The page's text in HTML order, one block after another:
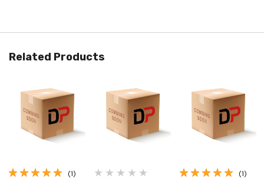
Related Products
(1) (1)